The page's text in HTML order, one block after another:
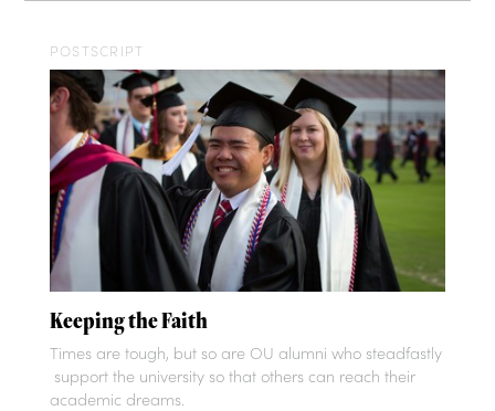
POSTSCRIPT
Keeping the Faith
Times are tough, but so are OU alumni who steadfastly
support the university so that others can reach their
academic dreams.